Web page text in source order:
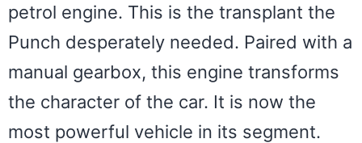
petrol engine. This is the transplant the
Punch desperately needed. Paired with a
manual gearbox, this engine transforms
the character of the car. It is now the
most powerful vehicle in its segment.